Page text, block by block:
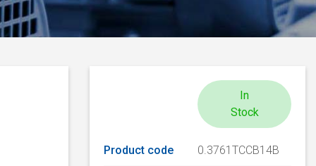
In
Stock
Product code 0.3761TCCB14B